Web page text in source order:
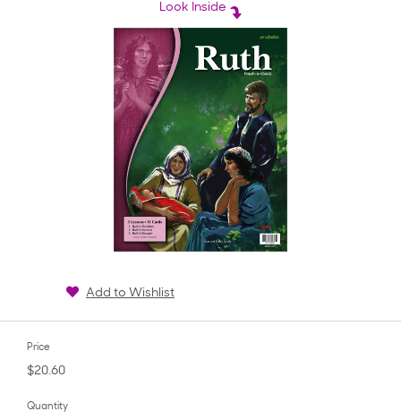
Look Inside
Add to Wishlist
Price
$20.60
Quantity